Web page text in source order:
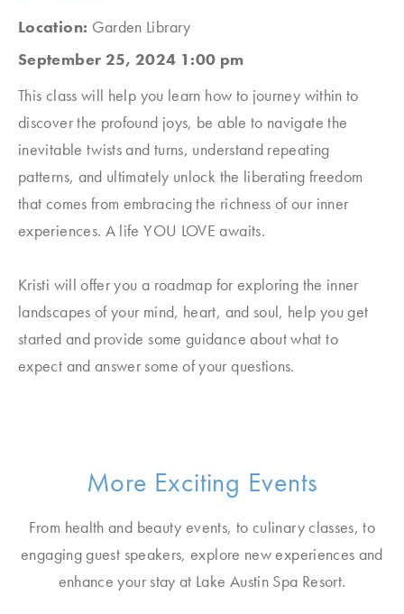
Location: Garden Library
September 25, 2024 1:00 pm
This class will help you learn how to journey within to
discover the profound joys, be able to navigate the
inevitable twists and turns, understand repeating
patterns, and ultimately unlock the liberating freedom
that comes from embracing the richness of our inner
experiences. A life YOU LOVE awaits.
Kristi will offer you a roadmap for exploring the inner
landscapes of your mind, heart, and soul, help you get
started and provide some guidance about what to
expect and answer some of your questions.
More Exciting Events
From health and beauty events, to culinary classes, to
engaging guest speakers, explore new experiences and
enhance your stay at Lake Austin Spa Resort.